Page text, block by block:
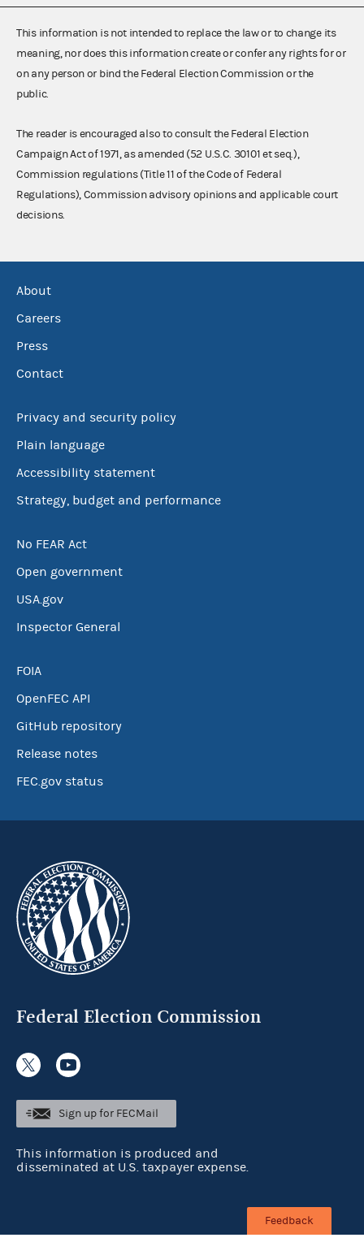
This information is not intended to replace the law or to change its
meaning, nor does this information create or confer any rights for or
on any person or bind the Federal Election Commission or the
public.
The reader is encouraged also to consult the Federal Election
Campaign Act of 1971, as amended (52 U.S.C. 30101 et seq.),
Commission regulations (Title 11 of the Code of Federal
Regulations), Commission advisory opinions and applicable court
decisions.
About
Careers
Press
Contact
Privacy and security policy
Plain language
Accessibility statement
Strategy, budget and performance
No FEAR Act
Open government
USA.gov
Inspector General
FOIA
OpenFEC API
GitHub repository
Release notes
FEC.gov status
Federal Election Commission
Sign up for FECMail
This information is produced and
disseminated at U.S. taxpayer expense.
Feedback